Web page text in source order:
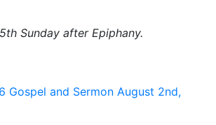
Sunday after Epiphany.
Gospel and Sermon August 2nd,